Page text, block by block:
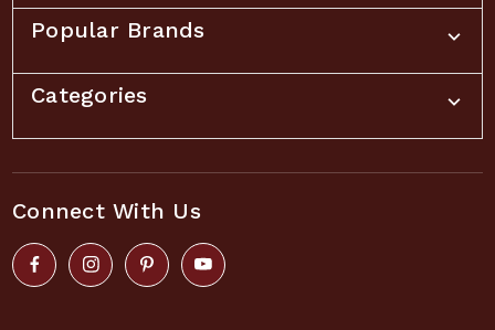
Popular Brands
Categories
Connect With Us